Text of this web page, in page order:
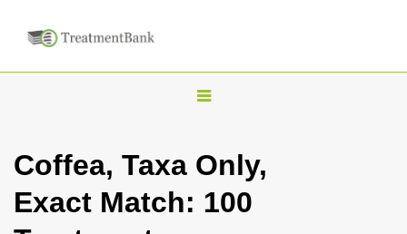
T
g
Coffea, Taxa Only,
Exact Match: 100